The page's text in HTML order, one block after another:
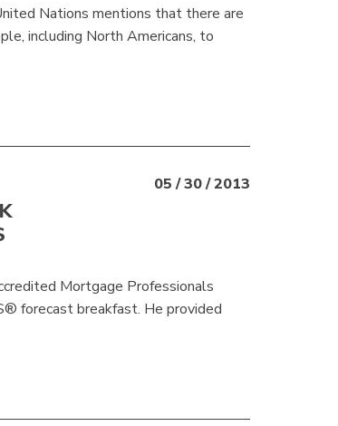
Nations mentions that there are
including North Americans, to
05 / 30 / 2013
Mortgage Professionals
forecast breakfast. He provided